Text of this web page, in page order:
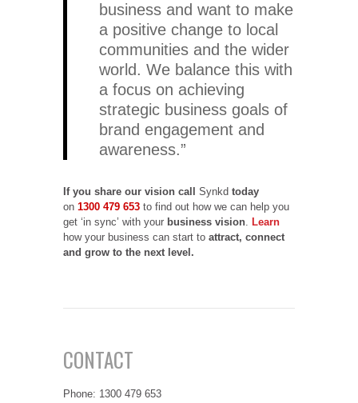
business and want to make
a positive change to local
communities and the wider
world. We balance this with
a focus on achieving
strategic business goals of
brand engagement and
awareness.”
If you share our vision call Synkd today
on 1300 479 653 to find out how we can help you
get ‘in sync’ with your business vision. Learn
how your business can start to attract, connect
and grow to the next level.
CONTACT
Phone: 1300 479 653